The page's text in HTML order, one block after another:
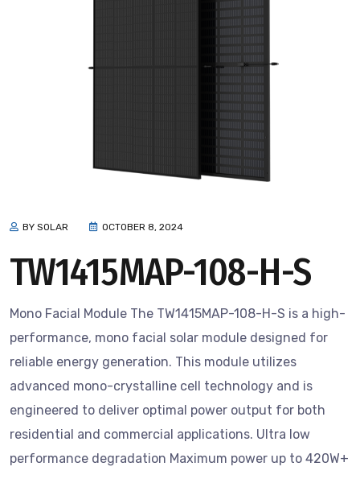
BY SOLAR OCTOBER 8, 2024
TW1415MAP-108-H-S
Mono Facial Module The TW1415MAP-108-H-S is a high-
performance, mono facial solar module designed for
reliable energy generation. This module utilizes
advanced mono-crystalline cell technology and is
engineered to deliver optimal power output for both
residential and commercial applications. Ultra low
performance degradation Maximum power up to 420W+